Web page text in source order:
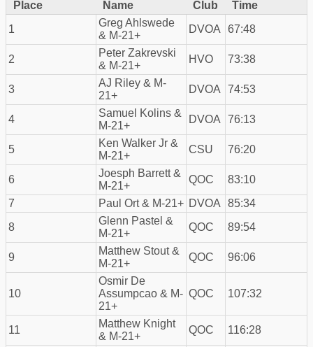
Place Name Club
Time
1
Greg Ahlswede
& M-21+
DVOA 67:48
2
Peter Zakrevski
& M-21+
HVO 73:38
3
AJ Riley & M-
21+
DVOA 74:53
4
Samuel Kolins &
M-21+
DVOA 76:13
5
Ken Walker Jr &
M-21+
CSU 76:20
6
Joesph Barrett &
M-21+
QOC
83:10
7
Paul Ort & M-21+ DVOA
85:34
8
Glenn Pastel &
M-21+
QOC 89:54
9
Matthew Stout &
M-21+
QOC 96:06
10
Osmir De
Assumpcao & M-
21+
QOC 107:32
11
Matthew Knight
& M-21+
QOC 116:28